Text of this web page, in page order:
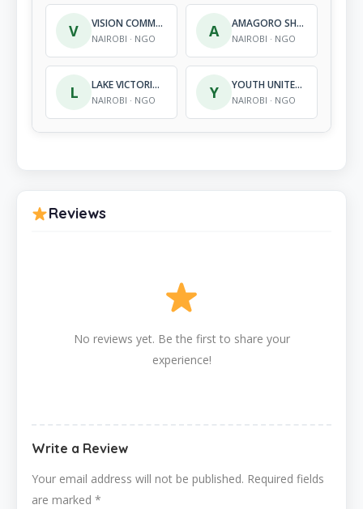
V VISION COMMUNITY DEVELOPMENT SERVICES
NAIROBI · NGO A AMAGORO SHARE INTERNATIONAL
NAIROBI · NGO
L LAKE VICTORIA SUSTAINABLE DEVELOPMENT CENTRE (LVSDC)
NAIROBI · NGO Y YOUTH UNITED FOR PEACE IN KENYA
NAIROBI · NGO
Reviews
No reviews yet. Be the first to share your
experience!
Write a Review
Your email address will not be published. Required fields
are marked *